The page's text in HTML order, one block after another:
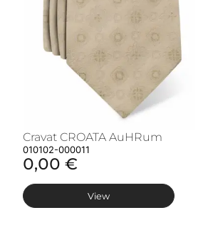
Cravat CROATA AuHRum
010102-000011
0,00 €
View